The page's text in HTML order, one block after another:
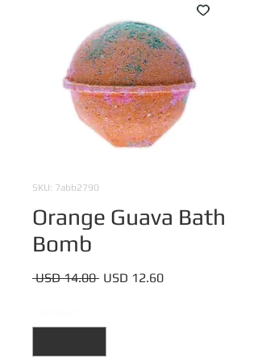
SKU: 7abb2790
Orange Guava Bath
Bomb
USD 14.00 Precio
USD 12.60Precio